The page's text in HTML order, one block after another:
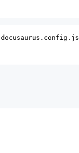
docusaurus.config.js